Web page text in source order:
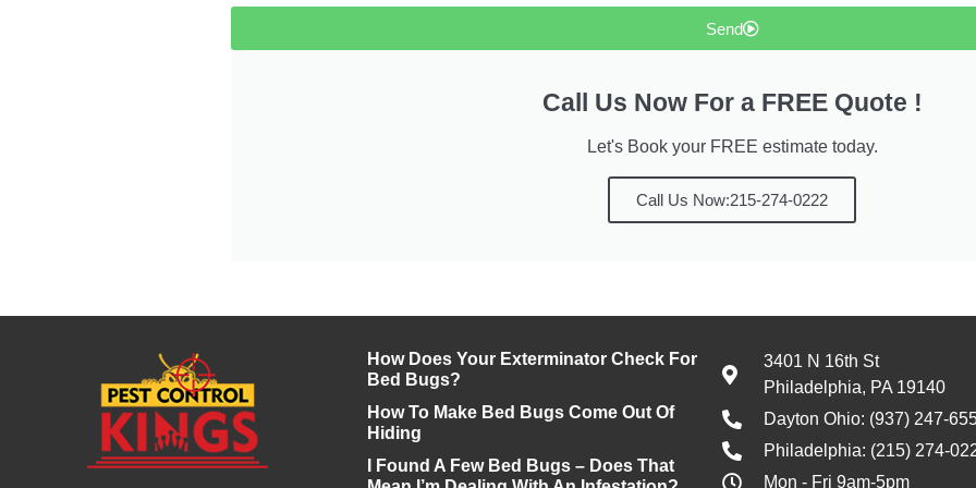
Send
Call Us Now For a FREE Quote !
Let's Book your FREE estimate today.
Call Us Now:215-274-0222
How Does Your Exterminator Check For
Bed Bugs?
How To Make Bed Bugs Come Out Of
Hiding
I Found A Few Bed Bugs – Does That
3401 N 16th St
Philadelphia, PA 19140
Dayton Ohio: (937) 247-
Philadelphia: (215) 274-
Mon - Fri 9am-5pm